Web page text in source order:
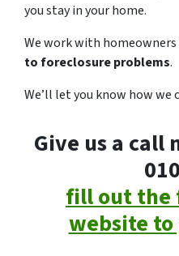
you stay in your home.
We work with homeowners
to foreclosure problems.
We’ll let you know how we
Give us a call
fill out the
website